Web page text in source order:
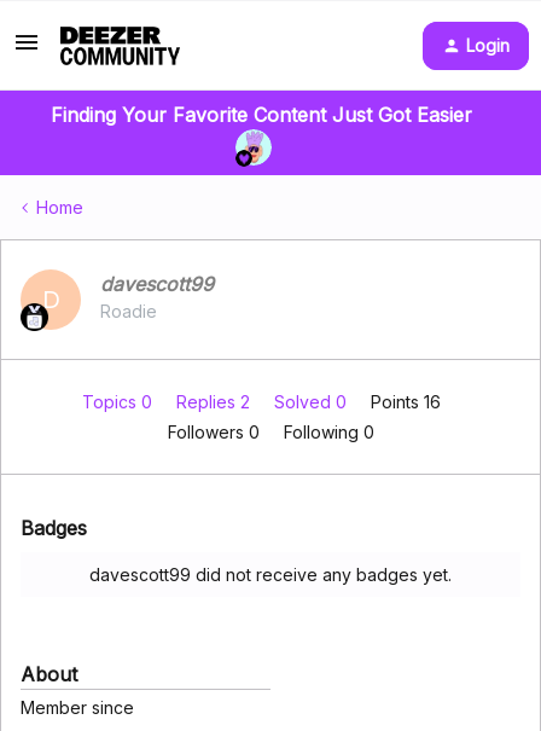
Login
Finding Your Favorite Content Just Got Easier
Home
D
davescott99
Roadie
Topics 0 Replies 2 Solved 0
Points 16
Followers 0 Following 0
Badges
davescott99 did not receive any badges yet.
About
Member since